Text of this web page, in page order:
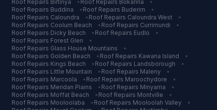
Roof Repairs Birtinya • Roof Repairs Bokarina
•
Roof Repairs Buddina • Roof Repairs Buderim
•
Roof Repairs Caloundra • Roof Repairs Caloundra West
•
Roof Repairs Coolum Beach • Roof Repairs Currimundi
•
Roof Repairs Dicky Beach • Roof Repairs Eudlo
•
Roof Repairs Forest Glen
•
Roof Repairs Glass House Mountains
•
Roof Repairs Golden Beach • Roof Repairs Kawana Island
•
Roof Repairs Kings Beach • Roof Repairs Landsborough
•
Roof Repairs Little Mountain • Roof Repairs Maleny
•
Roof Repairs Marcoola • Roof Repairs Maroochydore
•
Roof Repairs Meridan Plains • Roof Repairs Minyama
•
Roof Repairs Moffat Beach • Roof Repairs Montville
•
Roof Repairs Mooloolaba • Roof Repairs Mooloolah Valley
•